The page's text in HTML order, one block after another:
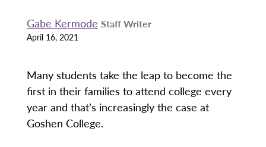
Gabe Kermode Staff Writer
April 16, 2021
Many students take the leap to become the
first in their families to attend college every
year and that’s increasingly the case at
Goshen College.